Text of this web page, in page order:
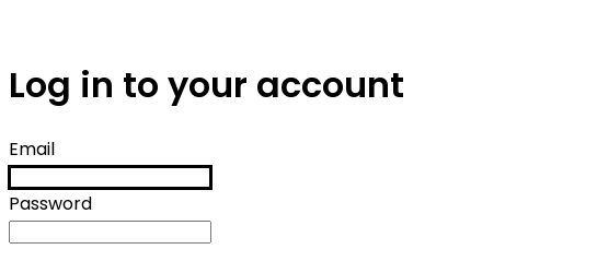
Log in to your account
Email
Password